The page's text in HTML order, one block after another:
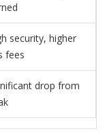
security, higher
fees
drop from